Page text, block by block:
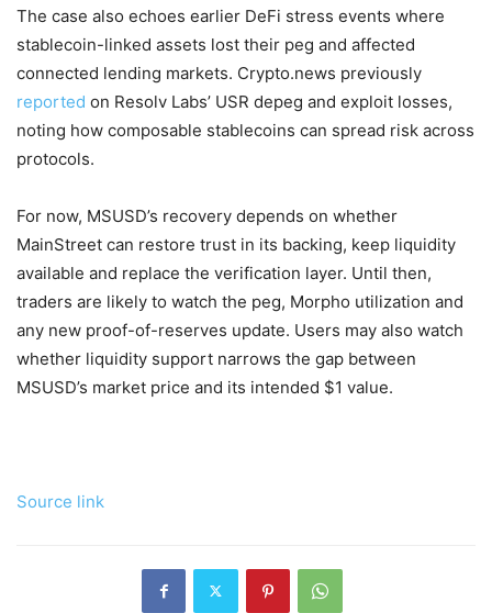
The case also echoes earlier DeFi stress events where
stablecoin-linked assets lost their peg and affected
connected lending markets. Crypto.news previously
reported on Resolv Labs’ USR depeg and exploit losses,
noting how composable stablecoins can spread risk across
protocols.
For now, MSUSD’s recovery depends on whether
MainStreet can restore trust in its backing, keep liquidity
available and replace the verification layer. Until then,
traders are likely to watch the peg, Morpho utilization and
any new proof-of-reserves update. Users may also watch
whether liquidity support narrows the gap between
MSUSD’s market price and its intended $1 value.
Source link